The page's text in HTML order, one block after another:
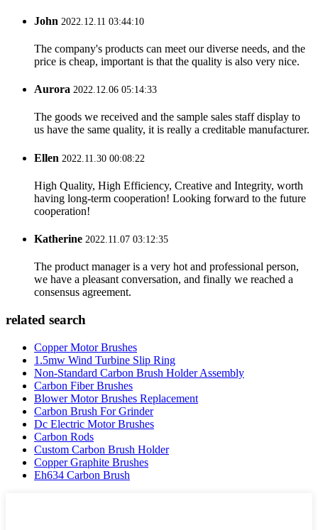
John 2022.12.11 03:44:10
The company's products can meet our diverse needs, and the
price is cheap, important is that the quality is also very nice.
Aurora 2022.12.06 05:14:33
The goods we received and the sample sales staff display to
us have the same quality, it is really a creditable manufacturer.
Ellen 2022.11.30 00:08:22
High Quality, High Efficiency, Creative and Integrity, worth
having long-term cooperation! Looking forward to the future
cooperation!
Katherine 2022.11.07 03:12:35
The product manager is a very hot and professional person,
we have a pleasant conversation, and finally we reached a
consensus agreement.
related search
Copper Motor Brushes
1.5mw Wind Turbine Slip Ring
Non-Standard Carbon Brush Holder Assembly
Carbon Fiber Brushes
Blower Motor Brushes Replacement
Carbon Brush For Grinder
Dc Electric Motor Brushes
Carbon Rods
Custom Carbon Brush Holder
Copper Graphite Brushes
Eh634 Carbon Brush